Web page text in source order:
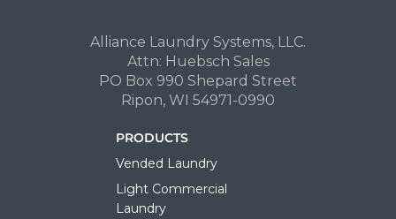
Alliance Laundry Systems, LLC.
Attn: Huebsch Sales
PO Box 990 Shepard Street
Ripon, WI 54971-0990
PRODUCTS
Vended Laundry
Light Commercial
Laundry